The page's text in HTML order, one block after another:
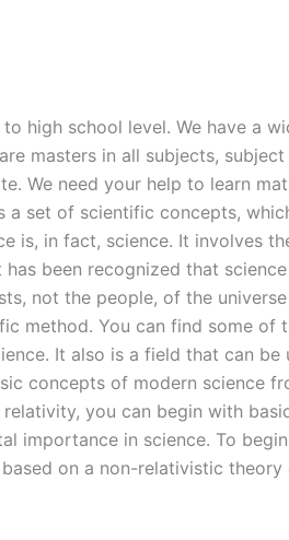
high school level. We have a
masters in all subjects,
We need your help to learn
a set of scientific concepts,
is, in fact, science. It involves
been recognized that
not the people, of the
method. You can find some
It also is a field that can
concepts of modern science
you can begin with
importance in science. To
on a non-relativistic